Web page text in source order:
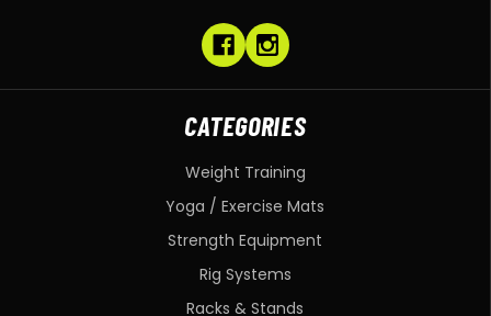
CATEGORIES
Weight Training
Yoga / Exercise Mats
Strength Equipment
Rig Systems
Racks & Stands